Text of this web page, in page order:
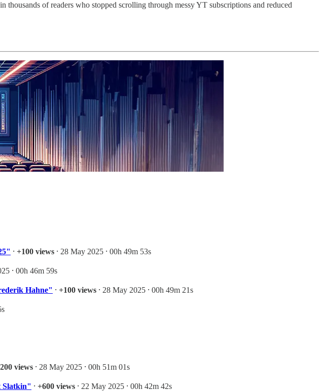
thousands of readers who stopped scrolling through messy YT subscriptions and reduced
⸱ +100 views ⸱ 28 May 2025 ⸱ 00h 49m 53s
⸱ 00h 46m 59s
Hahne" ⸱ +100 views ⸱ 28 May 2025 ⸱ 00h 49m 21s
views ⸱ 28 May 2025 ⸱ 00h 51m 01s
Slatkin" ⸱ +600 views ⸱ 22 May 2025 ⸱ 00h 42m 42s